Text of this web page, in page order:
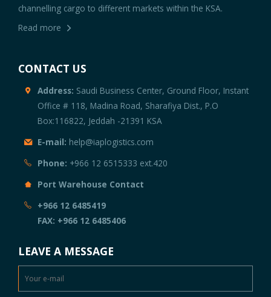
channelling cargo to different markets within the KSA.
Read more
CONTACT US
Address: Saudi Business Center, Ground Floor, Instant
Office # 118, Madina Road, Sharafiya Dist., P.O
Box:116822, Jeddah -21391 KSA
E-mail: help@iaplogistics.com
Phone: +966 12 6515333 ext.420
Port Warehouse Contact
+966 12 6485419
FAX: +966 12 6485406
LEAVE A MESSAGE